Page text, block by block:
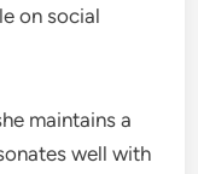
on social
maintains a
well with